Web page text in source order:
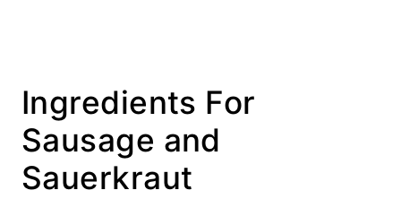
Ingredients For
Sausage and
Sauerkraut